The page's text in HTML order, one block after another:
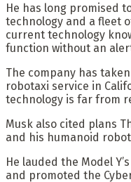
He has long promised
technology and a fleet
current technology
function without an
The company has taken
robotaxi service in
technology is far from
Musk also cited plans
and his humanoid
He lauded the Model
and promoted the